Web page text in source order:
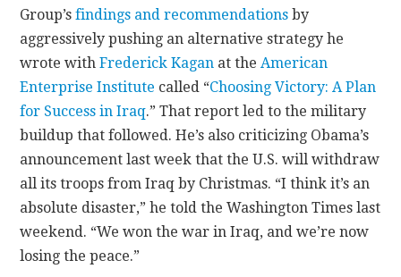
Group’sfindings and recommendations by
aggressively pushing an alternative strategy he
wrote withFrederick Kagan at theAmerican
Enterprise Institute called “Choosing Victory: A Plan
for Success in Iraq.” That report led to the military
buildup that followed. He’s also criticizing Obama’s
announcement last week that the U.S. will withdraw
all its troops from Iraq by Christmas. “I think it’s an
absolute disaster,” he told the Washington Times last
weekend. “We won the war in Iraq, and we’re now
losing the peace.”